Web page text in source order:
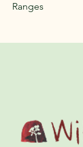
Ranges